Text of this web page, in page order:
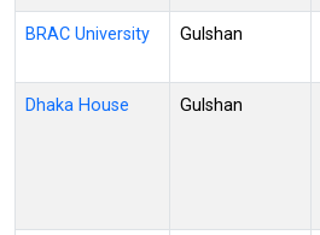
BRAC University Gulshan
Dhaka House Gulshan